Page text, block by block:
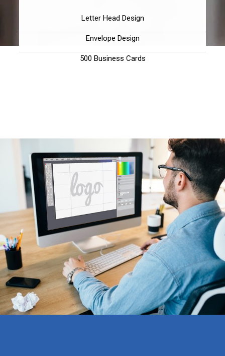
Letter Head Design
Envelope Design
500 Business Cards